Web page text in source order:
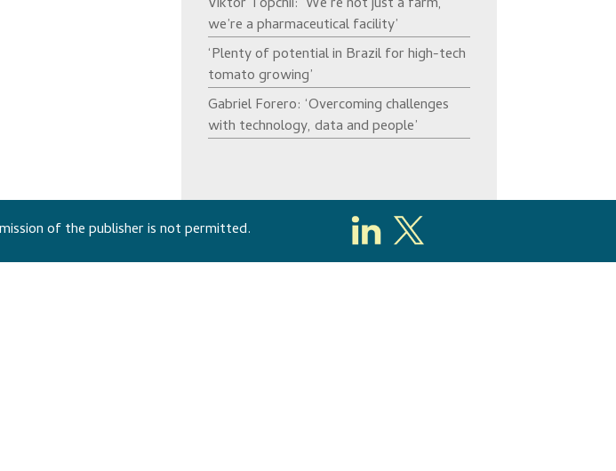
we’re a pharmaceutical facility’
‘Plenty of potential in Brazil for high-tech
tomato growing’
Gabriel Forero: ‘Overcoming challenges
with technology, data and people’
of the publisher is not permitted.